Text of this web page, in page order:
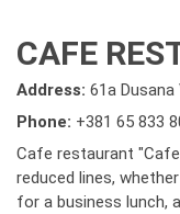
CAFE
Address: 61a
Phone: +381 65 833
Cafe restaurant
reduced lines,
for a business lunch,